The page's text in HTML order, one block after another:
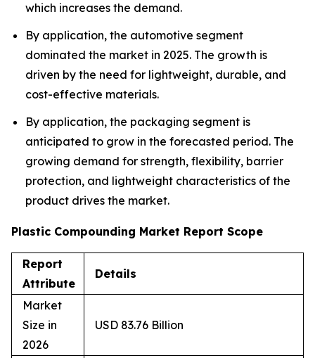
which increases the demand.
By application, the automotive segment
dominated the market in 2025. The growth is
driven by the need for lightweight, durable, and
cost-effective materials.
By application, the packaging segment is
anticipated to grow in the forecasted period. The
growing demand for strength, flexibility, barrier
protection, and lightweight characteristics of the
product drives the market.
Plastic Compounding Market Report Scope
Report
Attribute
Details
Market
Size in
2026
USD 83.76 Billion